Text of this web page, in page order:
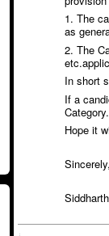
1. The
as
2. The
In short
If a
Category.
Hope it